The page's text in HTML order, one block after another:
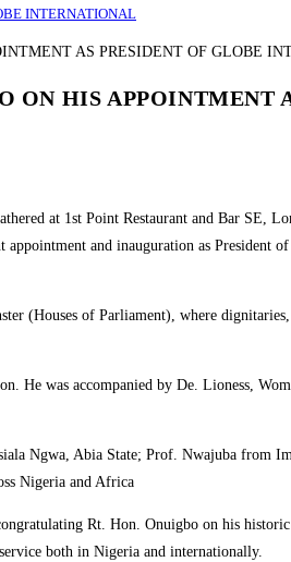
INTERNATIONAL
HIS APPOINTMENT
at 1st Point Restaurant and Bar SE,
and inauguration as President
(Houses of Parliament), where
He was accompanied by De. Lioness,
Ngwa, Abia State; Prof. Nwajuba from
Nigeria and Africa
Rt. Hon. Onuigbo on his
both in Nigeria and internationally.